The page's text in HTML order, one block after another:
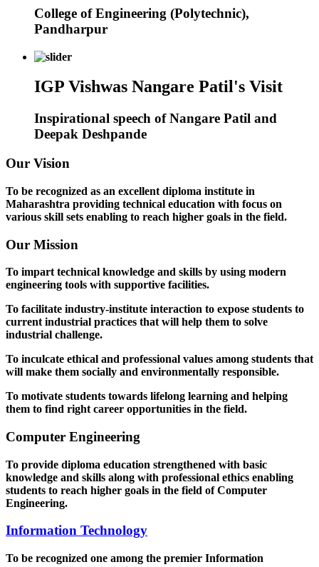
College of Engineering (Polytechnic),
Pandharpur
IGP Vishwas Nangare Patil's Visit
Inspirational speech of Nangare Patil and
Deepak Deshpande
Our Vision
To be recognized as an excellent diploma institute in
Maharashtra providing technical education with focus on
various skill sets enabling to reach higher goals in the field.
Our Mission
To impart technical knowledge and skills by using modern
engineering tools with supportive facilities.
To facilitate industry-institute interaction to expose students to
current industrial practices that will help them to solve
industrial challenge.
To inculcate ethical and professional values among students that
will make them socially and environmentally responsible.
To motivate students towards lifelong learning and helping
them to find right career opportunities in the field.
Computer Engineering
To provide diploma education strengthened with basic
knowledge and skills along with professional ethics enabling
students to reach higher goals in the field of Computer
Engineering.
Information Technology
To be recognized one among the premier Information